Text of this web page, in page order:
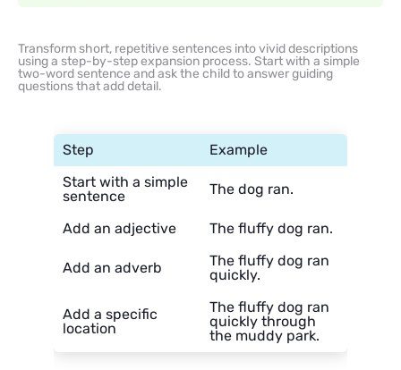
Transform short, repetitive sentences into vivid descriptions
using a step-by-step expansion process. Start with a simple
two-word sentence and ask the child to answer guiding
questions that add detail.
Step
Example
Start with a simple
sentence
The dog ran.
Add an adjective The fluffy dog ran.
Add an adverb
The fluffy dog ran
quickly.
Add a specific
location
The fluffy dog ran
quickly through
the muddy park.